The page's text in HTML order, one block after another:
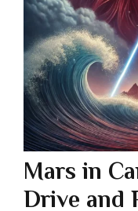
Mars in
Drive and